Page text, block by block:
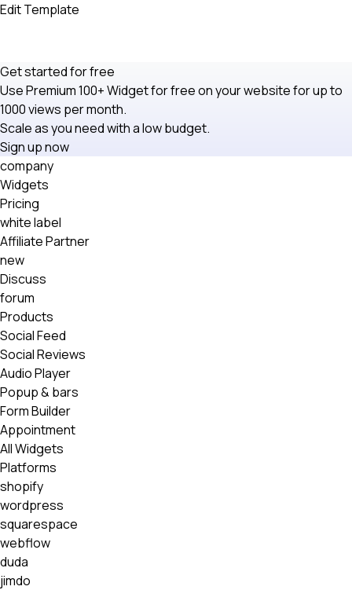
Edit Template
Get started for free
Use Premium 100+ Widget for free on your website for up to
1000 views per month.
Scale as you need with a low budget.
Sign up now
company
Widgets
Pricing
white label
Affiliate Partner
new
Discuss
forum
Products
Social Feed
Social Reviews
Audio Player
Popup & bars
Form Builder
Appointment
All Widgets
Platforms
shopify
wordpress
squarespace
webflow
duda
jimdo